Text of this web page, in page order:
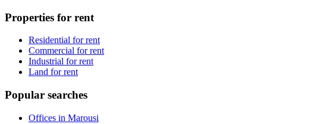
Properties for rent
Residential for rent
Commercial for rent
Industrial for rent
Land for rent
Popular searches
Offices in Marousi